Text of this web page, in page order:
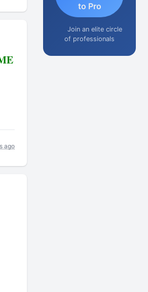
ago
to Pro
Join an elite circle
of professionals